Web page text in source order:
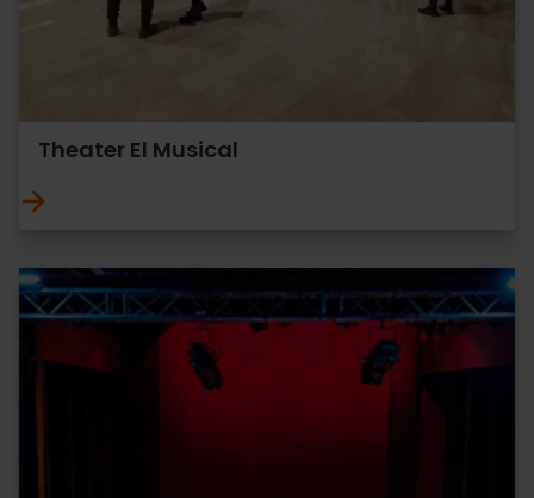
Theater El Musical